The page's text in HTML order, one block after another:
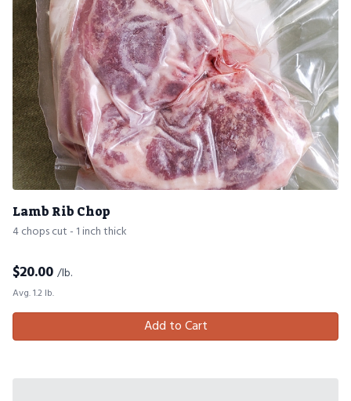
Lamb Rib Chop
4 chops cut - 1 inch thick
$20.00 /lb.
Avg. 1.2 lb.
Add to Cart